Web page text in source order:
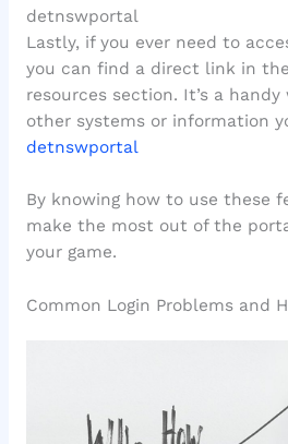
detnswportal
Lastly, if you ever need to
you can find a direct link in
resources section. It’s a
other systems or information
detnswportal
By knowing how to use these
make the most out of the
your game.
Common Login Problems and